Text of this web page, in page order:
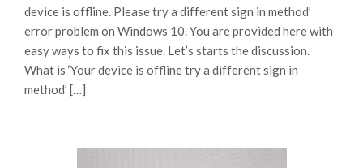
device is offline. Please try a different sign in method’
error problem on Windows 10. You are provided here with
easy ways to fix this issue. Let’s starts the discussion.
What is ‘Your device is offline try a different sign in
method’ […]